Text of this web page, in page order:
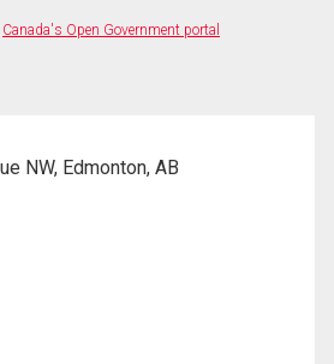
Canada's Open Government portal